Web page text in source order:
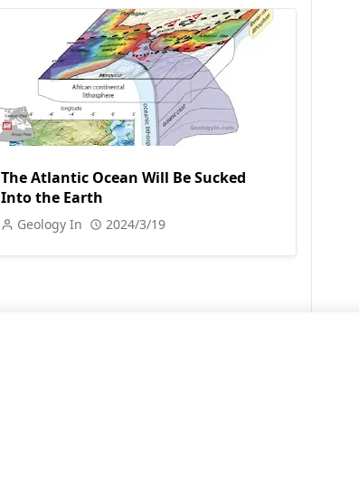
The Atlantic Ocean Will Be Sucked
Into the Earth
Geology In 2024/3/19